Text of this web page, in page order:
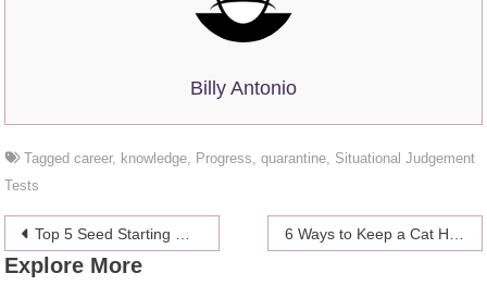
Billy Antonio
Taggedcareer, knowledge Progress ,quarantine Situational Judgement
Tests
Post
navigation
Top 5 Seed Starting Mistakes
Explore More